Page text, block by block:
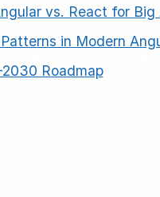
vs. React for Big
in Modern
Roadmap